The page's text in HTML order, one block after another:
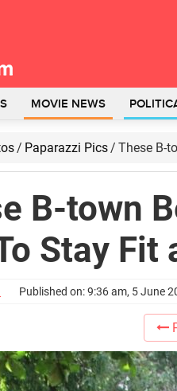
MOVIE NEWS
/ Paparazzi Pics/ These B-
B-town
Stay Fit
Published on: 9:36 am, 5 June